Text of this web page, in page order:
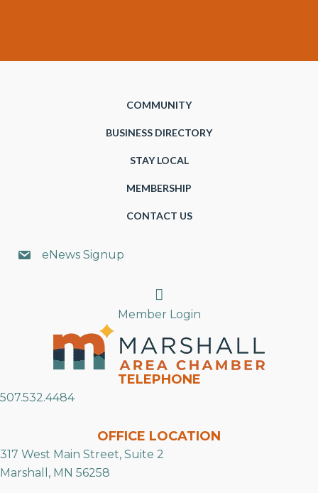
COMMUNITY
BUSINESS DIRECTORY
STAY LOCAL
MEMBERSHIP
CONTACT US
eNews Signup
Search
Member Login
TELEPHONE
507.532.4484
OFFICE LOCATION
317 West Main Street, Suite 2
Marshall, MN 56258